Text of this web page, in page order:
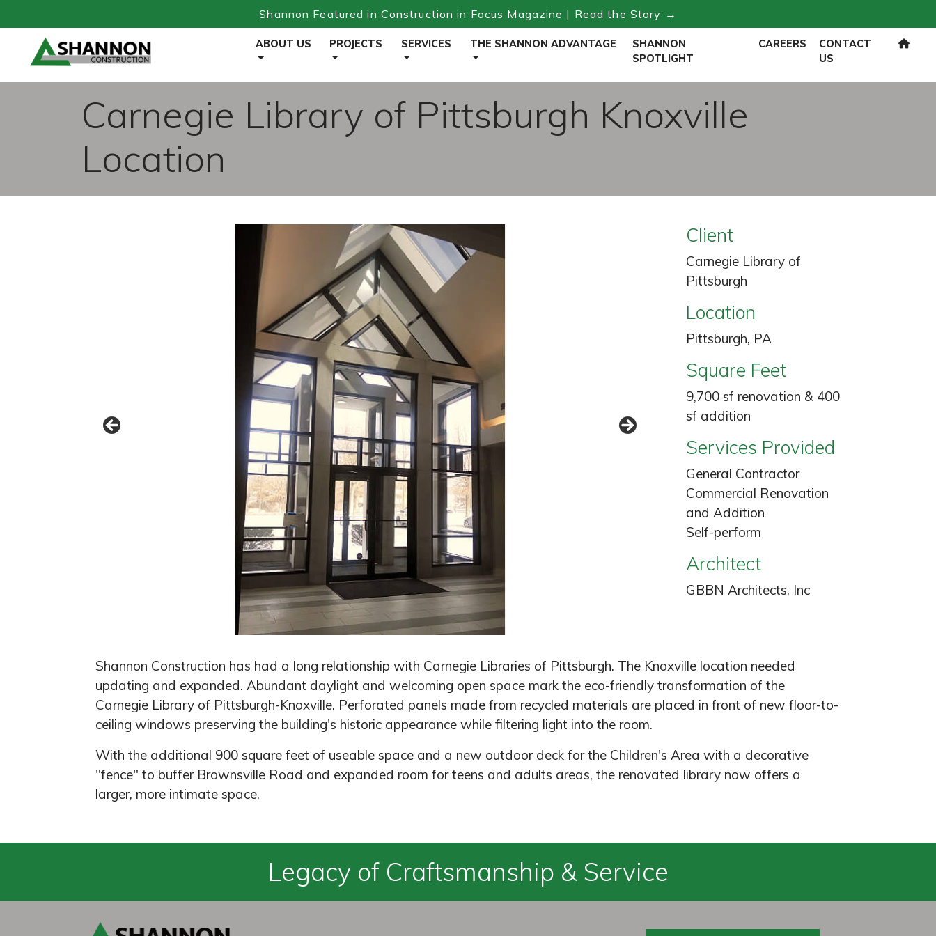
Shannon Featured in Construction in Focus Magazine | Read the Story →
ABOUT US PROJECTS SERVICES THE SHANNON ADVANTAGE
SHANNON
SPOTLIGHT
CAREERS
CONTACT
US
Carnegie Library of Pittsburgh Knoxville
Location
Client
Carnegie Library of
Pittsburgh
Location
Pittsburgh, PA
Square Feet
9,700 sf renovation & 400
sf addition
Services Provided
General Contractor
Commercial Renovation
and Addition
Self-perform
Architect
GBBN Architects, Inc
Shannon Construction has had a long relationship with Carnegie Libraries of Pittsburgh. The Knoxville location needed
updating and expanded. Abundant daylight and welcoming open space mark the eco-friendly transformation of the
Carnegie Library of Pittsburgh-Knoxville. Perforated panels made from recycled materials are placed in front of new floor-to-
ceiling windows preserving the building's historic appearance while filtering light into the room.
With the additional 900 square feet of useable space and a new outdoor deck for the Children's Area with a decorative
"fence" to buffer Brownsville Road and expanded room for teens and adults areas, the renovated library now offers a
larger, more intimate space.
Legacy of Craftsmanship & Service